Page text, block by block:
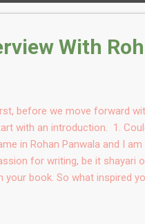
With
before we move forward
with an introduction. 1.
in Rohan Panwala and I
for writing, be it shayari
your book. So what inspired